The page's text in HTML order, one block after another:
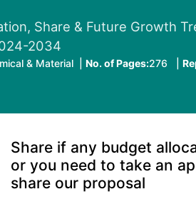
Share & Future Growth
2034
& Material | No. of Pages:276 |
Share if any budget
or you need to take an
share our proposal